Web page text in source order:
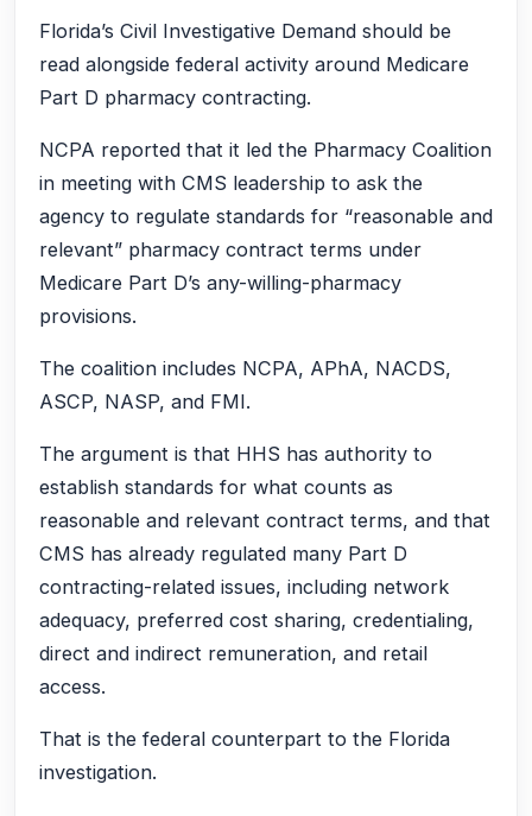
Florida’s Civil Investigative Demand should be
read alongside federal activity around Medicare
Part D pharmacy contracting.
NCPA reported that it led the Pharmacy Coalition
in meeting with CMS leadership to ask the
agency to regulate standards for “reasonable and
relevant” pharmacy contract terms under
Medicare Part D’s any-willing-pharmacy
provisions.
The coalition includes NCPA, APhA, NACDS,
ASCP, NASP, and FMI.
The argument is that HHS has authority to
establish standards for what counts as
reasonable and relevant contract terms, and that
CMS has already regulated many Part D
contracting-related issues, including network
adequacy, preferred cost sharing, credentialing,
direct and indirect remuneration, and retail
access.
That is the federal counterpart to the Florida
investigation.